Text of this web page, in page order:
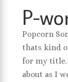
P-
Popcorn
thats kind
for my title.
about as I